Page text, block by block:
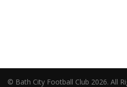
© Bath City Football Club 2026.